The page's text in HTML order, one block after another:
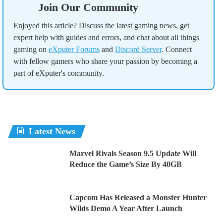
Join Our Community
Enjoyed this article? Discuss the latest gaming news, get
expert help with guides and errors, and chat about all things
gaming on eXputer Forums and Discord Server. Connect
with fellow gamers who share your passion by becoming a
part of eXputer's community.
Latest News
Marvel Rivals Season 9.5 Update Will
Reduce the Game’s Size By 40GB
Capcom Has Released a Monster Hunter
Wilds Demo A Year After Launch